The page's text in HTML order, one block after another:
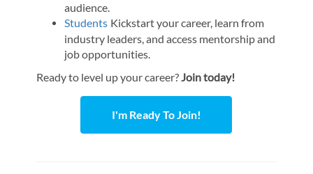
audience.
Students Kickstart your career, learn from
industry leaders, and access mentorship and
job opportunities.
Ready to level up your career?Join today!
I'm Ready To Join!